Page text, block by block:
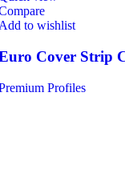
to wishlist
Cover Strip
Profiles